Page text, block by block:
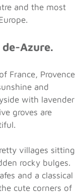
and the most
Azure.
France, Provence
and
with lavender
groves are
villages sitting
rocky bulges.
and a classical
cute corners of